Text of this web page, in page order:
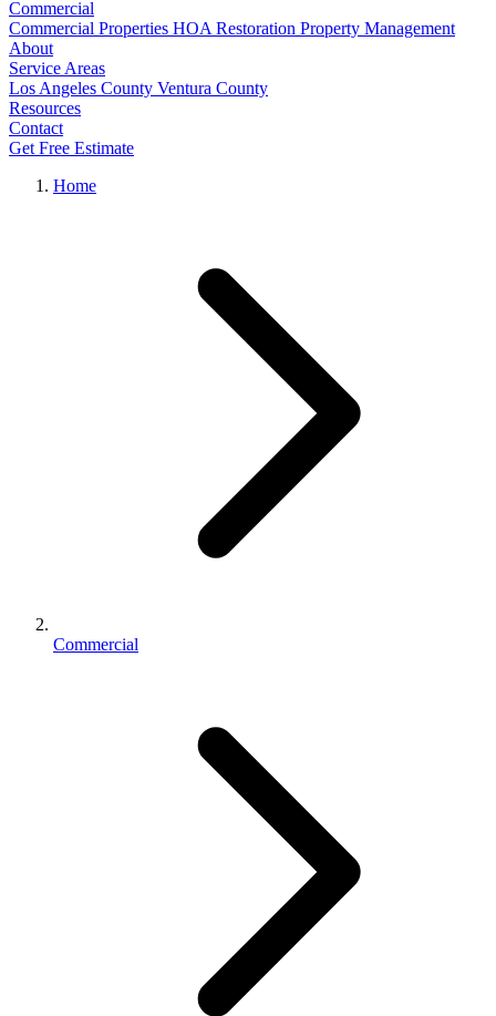
Commercial
Commercial Properties HOA Restoration Property Management
About
Service Areas
Los Angeles County Ventura County
Resources
Contact
Get Free Estimate
Home
Commercial